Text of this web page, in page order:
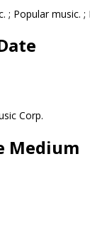
; Popular music. ;
Corp.
Medium